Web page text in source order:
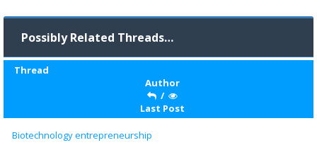
Possibly Related Threads…
Thread
Author
/
Last Post
Biotechnology entrepreneurship